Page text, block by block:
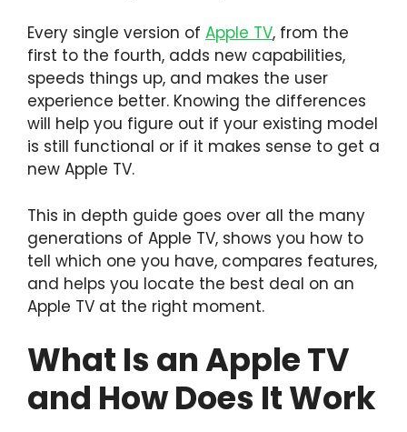
Every single version of Apple TV, from the
first to the fourth, adds new capabilities,
speeds things up, and makes the user
experience better. Knowing the differences
will help you figure out if your existing model
is still functional or if it makes sense to get a
new Apple TV.
This in depth guide goes over all the many
generations of Apple TV, shows you how to
tell which one you have, compares features,
and helps you locate the best deal on an
Apple TV at the right moment.
What Is an Apple TV
and How Does It Work